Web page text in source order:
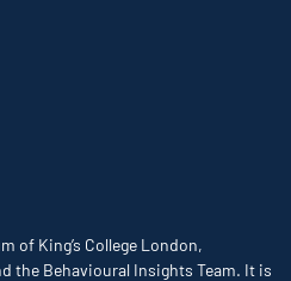
on LinkedIn
of King’s College London,
the Behavioural Insights Team. It is